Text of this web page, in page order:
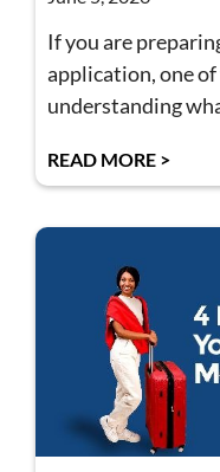
If you are
application, one
understanding
READ MORE >